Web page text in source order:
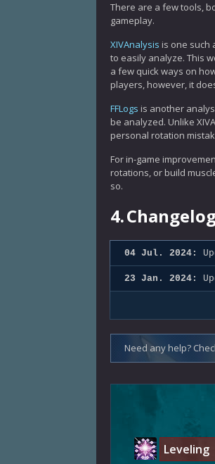
There are a few tools,
gameplay.
XIVAnalysis is one such
to easily analyze. This
a few quick ways on
players, however, it
FFLogs is another
be analyzed. Unlike
personal rotation
For in-game
rotations, or build
so.
4.
04 Jul. 2024:
23 Jan. 2024:
Need any help?
Leveling